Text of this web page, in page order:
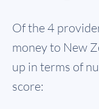
Of the 4
money to New
up in terms of
score: